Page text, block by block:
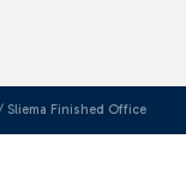
Sliema Finished Office